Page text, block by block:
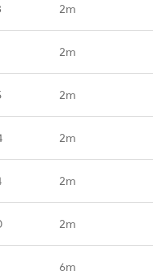
2m
2m
2m
2m
2m
2m
6m